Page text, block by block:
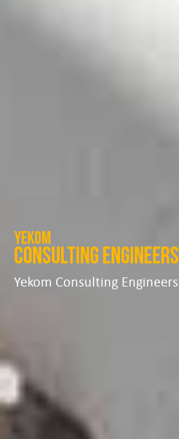
Yekom
Consulting Engineers
Yekom Consulting Engineers